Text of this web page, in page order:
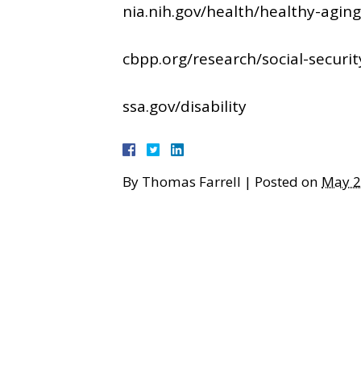
nia.nih.gov/health/healthy-
cbpp.org/research/social-
ssa.gov/disability
By Thomas Farrell | Posted on May